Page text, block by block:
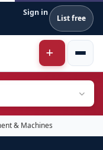
Sign in
List free
& Machines